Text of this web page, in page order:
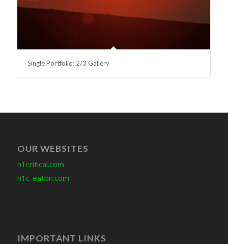
Single Portfolio: 2/3 Gallery
OUR WEBSITES
n1critical.com
n1c-eaton.com
IMPORTANT LINKS